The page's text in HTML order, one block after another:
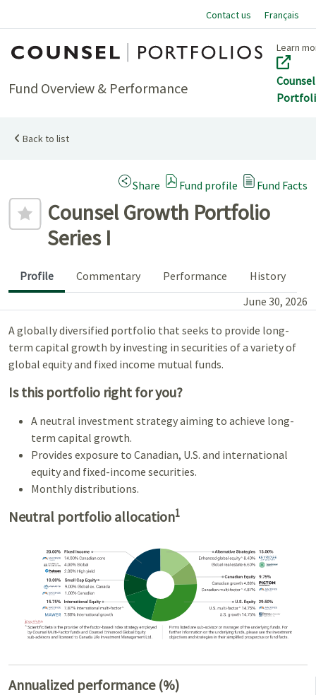
Contact us Français
Home
Fund Overview & Performance
Learn
Counsel
Back to list
Add to favourites
Counsel Growth Portfolio
Series I
Share (Opens a modal dialog)
Fund profile Fund Facts
Profile Commentary Performance
History
June 30, 2026
A globally diversified portfolio that seeks to provide long-
term capital growth by investing in securities of a variety of
global equity and fixed income mutual funds.
Is this portfolio right for you?
A neutral investment strategy aiming to achieve long-
term capital growth.
Provides exposure to Canadian, U.S. and international
equity and fixed-income securities.
Monthly distributions.
Neutral portfolio allocation1
Annualized performance (%)